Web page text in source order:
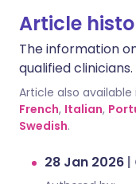
Article
The information
qualified clinicians.
Article also available
French, Italian,
Swedish.
28 Jan 2026 |